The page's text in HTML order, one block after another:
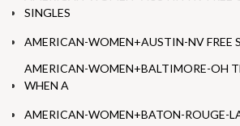
SINGLES
AMERICAN-WOMEN+AUSTIN-NV FREE
AMERICAN-WOMEN+BALTIMORE-OH
WHEN A
AMERICAN-WOMEN+BATON-ROUGE-